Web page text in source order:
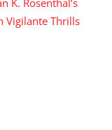
Vigilante Thrills